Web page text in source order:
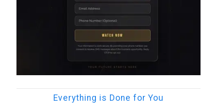
Everything is Done for You